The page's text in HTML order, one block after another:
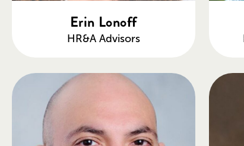
Erin Lonoff
HR&A Advisors